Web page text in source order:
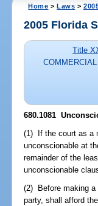
Home >Laws >
2005 Florida
Title
680.1081
(1) If the court as a
unconscionable at
remainder of the
unconscionable
(2) Before making a
party, shall afford